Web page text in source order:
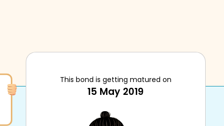
This bond is getting matured on
15 May 2019